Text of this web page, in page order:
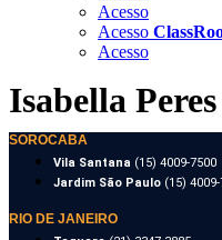
Acesso
Acesso
Acesso
Isabella Peres
SOROCABA
Vila Santana (15) 4009-7500
Jardim São Paulo (15)
RIO DE JANEIRO